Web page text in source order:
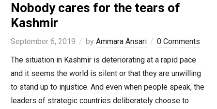
Nobody cares for the tears of
Kashmir
September 6, 2019 by Ammara Ansari
0 Comments
The situation in Kashmir is deteriorating at a rapid pace
and it seems the world is silent or that they are unwilling
to stand up to injustice. And even when people speak, the
leaders of strategic countries deliberately choose to